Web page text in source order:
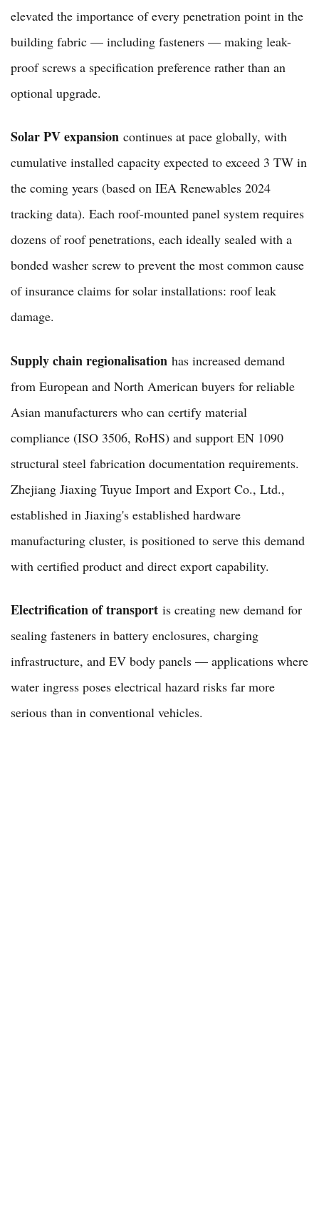
elevated the importance of every penetration point in the
building fabric — including fasteners — making leak-
proof screws a specification preference rather than an
optional upgrade.
Solar PV expansion continues at pace globally, with
cumulative installed capacity expected to exceed 3 TW in
the coming years (based on IEA Renewables 2024
tracking data). Each roof-mounted panel system requires
dozens of roof penetrations, each ideally sealed with a
bonded washer screw to prevent the most common cause
of insurance claims for solar installations: roof leak
damage.
Supply chain regionalisation has increased demand
from European and North American buyers for reliable
Asian manufacturers who can certify material
compliance (ISO 3506, RoHS) and support EN 1090
structural steel fabrication documentation requirements.
Zhejiang Jiaxing Tuyue Import and Export Co., Ltd.,
established in Jiaxing's established hardware
manufacturing cluster, is positioned to serve this demand
with certified product and direct export capability.
Electrification of transport is creating new demand for
sealing fasteners in battery enclosures, charging
infrastructure, and EV body panels — applications where
water ingress poses electrical hazard risks far more
serious than in conventional vehicles.